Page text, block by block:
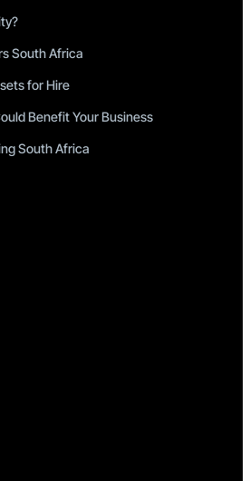
South Africa
for Hire
Benefit Your Business
South Africa